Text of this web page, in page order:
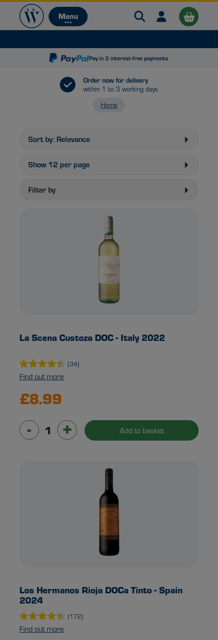
Menu
Menu Search Warehouse
Open user
Pay in 3 interest-free payments
Order now for delivery
within 1 to 3 working days
Home
Sort by: Relevance
Show12 per page
Filter by
La Scena Custoza DOC - Italy 2022
(34)
Find out more
£8.99
-
+ Add to basket
Los Hermanos Rioja DOCa Tinto - Spain
2024
(172)
Find out more